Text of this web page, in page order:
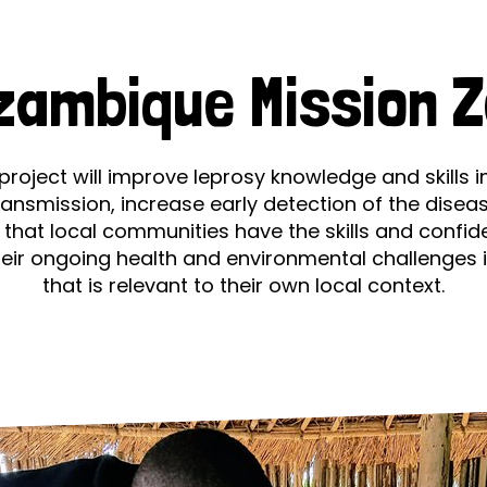
are the symptoms of leprosy?
is leprosy treated?
is the cure for leprosy?
hereditary?
is Hansen's Disease?
Mental
Zero
Mission
will improve leprosy knowledge and skills
increase early detection of the
that local communities have the skills and
ongoing health and environmental challenges
that is relevant to their own local context.